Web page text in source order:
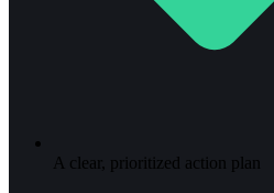
A clear, prioritized action plan